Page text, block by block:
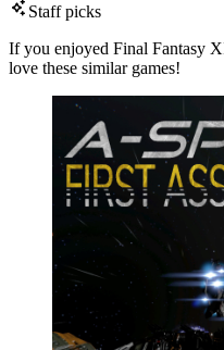
Staff picks
If you enjoyed Final Fantasy
love these similar games!